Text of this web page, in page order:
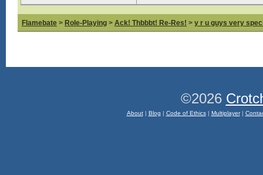
Flamebate > Role-Playing > Ack! Thbbbt! Re-Res! > y r u guys very
©2026
About| Blog | Code of Ethics| Multiplayer|